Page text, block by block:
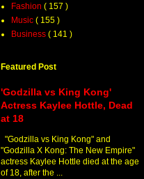
Fashion ( 157 )
Music ( 155 )
Business ( 141 )
Featured Post
'Godzilla vs King Kong'
Actress Kaylee Hottle, Dead
at 18
"Godzilla vs King Kong" and
"Godzilla X Kong: The New Empire"
actress Kaylee Hottle died at the age
of 18, after the ...